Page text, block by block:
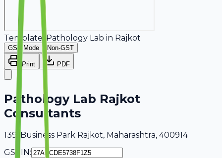
Template: Pathology Lab in Rajkot
GST Mode Non-GST
Print PDF
Pathology Lab Rajkot
Consultants
139, Business Park Rajkot, Maharashtra, 400914
GSTIN: